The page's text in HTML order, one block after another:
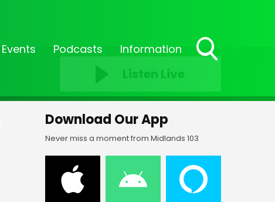
Events Podcasts Information
Listen Live
Download Our App
Never miss a moment from Midlands 103